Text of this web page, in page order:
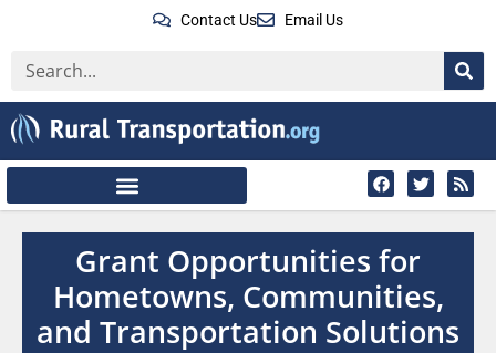
Contact Us Email Us
Grant Opportunities for
Hometowns, Communities,
and Transportation Solutions